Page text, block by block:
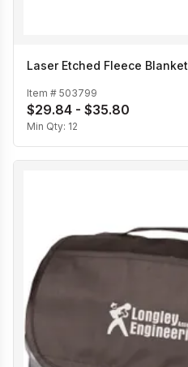
Laser Etched Fleece Blanket
Item # 503799
$29.84 - $35.80
Min Qty: 12